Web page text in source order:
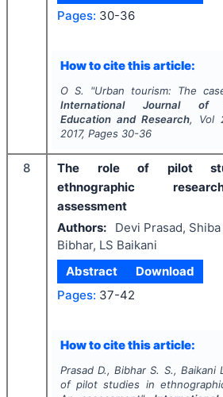
Pages: 30-36
How to cite this article:
O S. "Urban tourism: The
International Journal of
Education and Research, Vol
2017, Pages 30-36
8
The role of pilot
ethnographic
assessment
Authors:
Devi Prasad,
Bibhar, LS Baikani
Abstract
Download
Pages: 37-42
How to cite this article:
Prasad D., Bibhar S. S., Baikani
of pilot studies in